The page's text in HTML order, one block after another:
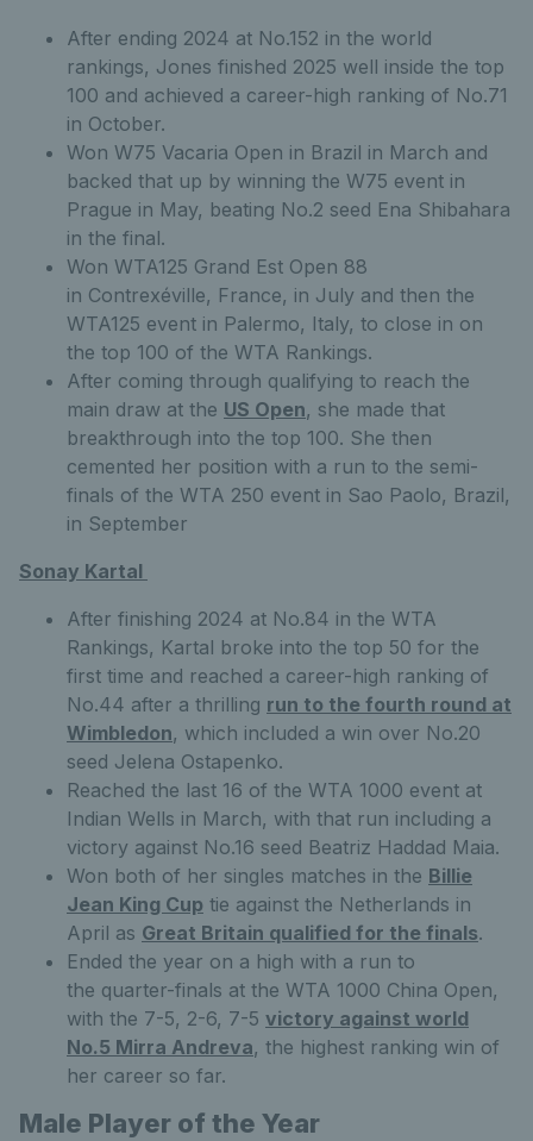
After ending 2024 at No.152 in the world
rankings, Jones finished 2025 well inside the top
100 and achieved a career-high ranking of No.71
in October.
Won W75 Vacaria Open in Brazil in March and
backed that up by winning the W75 event in
Prague in May, beating No.2 seed Ena Shibahara
in the final.
Won WTA125 Grand Est Open 88
in Contrexéville, France, in July and then the
WTA125 event in Palermo, Italy, to close in on
the top 100 of the WTA Rankings.
After coming through qualifying to reach the
main draw at the US Open, she made that
breakthrough into the top 100. She then
cemented her position with a run to the semi-
finals of the WTA 250 event in Sao Paolo, Brazil,
in September
Sonay Kartal
After finishing 2024 at No.84 in the WTA
Rankings, Kartal broke into the top 50 for the
first time and reached a career-high ranking of
No.44 after a thrilling run to the fourth round at
Wimbledon, which included a win over No.20
seed Jelena Ostapenko.
Reached the last 16 of the WTA 1000 event at
Indian Wells in March, with that run including a
victory against No.16 seed Beatriz Haddad Maia.
Won both of her singles matches in the Billie
Jean King Cup tie against the Netherlands in
April as Great Britain qualified for the finals.
Ended the year on a high with a run to
the quarter-finals at the WTA 1000 China Open,
with the 7-5, 2-6, 7-5 victory against world
No.5 Mirra Andreva, the highest ranking win of
her career so far.
Male Player of the Year